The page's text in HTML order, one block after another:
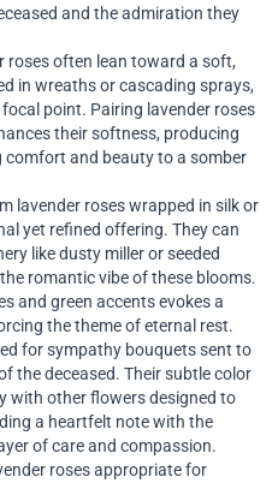
and the admiration they
roses often lean toward a soft,
in wreaths or cascading sprays,
point. Pairing lavender roses
their softness, producing
and beauty to a somber
lavender roses wrapped in silk or
yet refined offering. They can
like dusty miller or seeded
romantic vibe of these blooms.
and green accents evokes a
the theme of eternal rest.
for sympathy bouquets sent to
the deceased. Their subtle color
with other flowers designed to
a heartfelt note with the
of care and compassion.
roses appropriate for